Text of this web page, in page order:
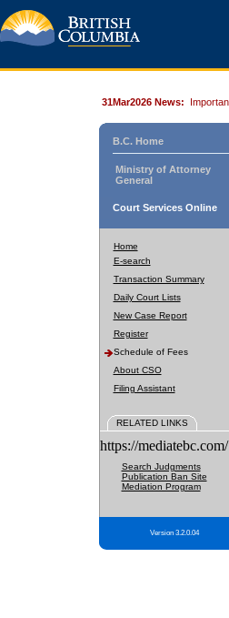
31Mar2026 News:
B.C. Home
Ministry of Attorney
General
Court Services Online
Home
E-search
Transaction Summary
Daily Court Lists
New Case Report
Register
Schedule of Fees
About CSO
Filing Assistant
RELATED LINKS
https://mediatebc.com/
Search Judgments
Publication Ban Site
Mediation Program
Version 3.2.0.04